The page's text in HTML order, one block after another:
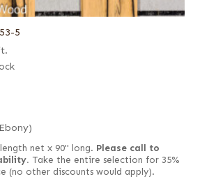
5
net x 90" long. Please call to
Take the entire selection for 35%
(no other discounts would apply).